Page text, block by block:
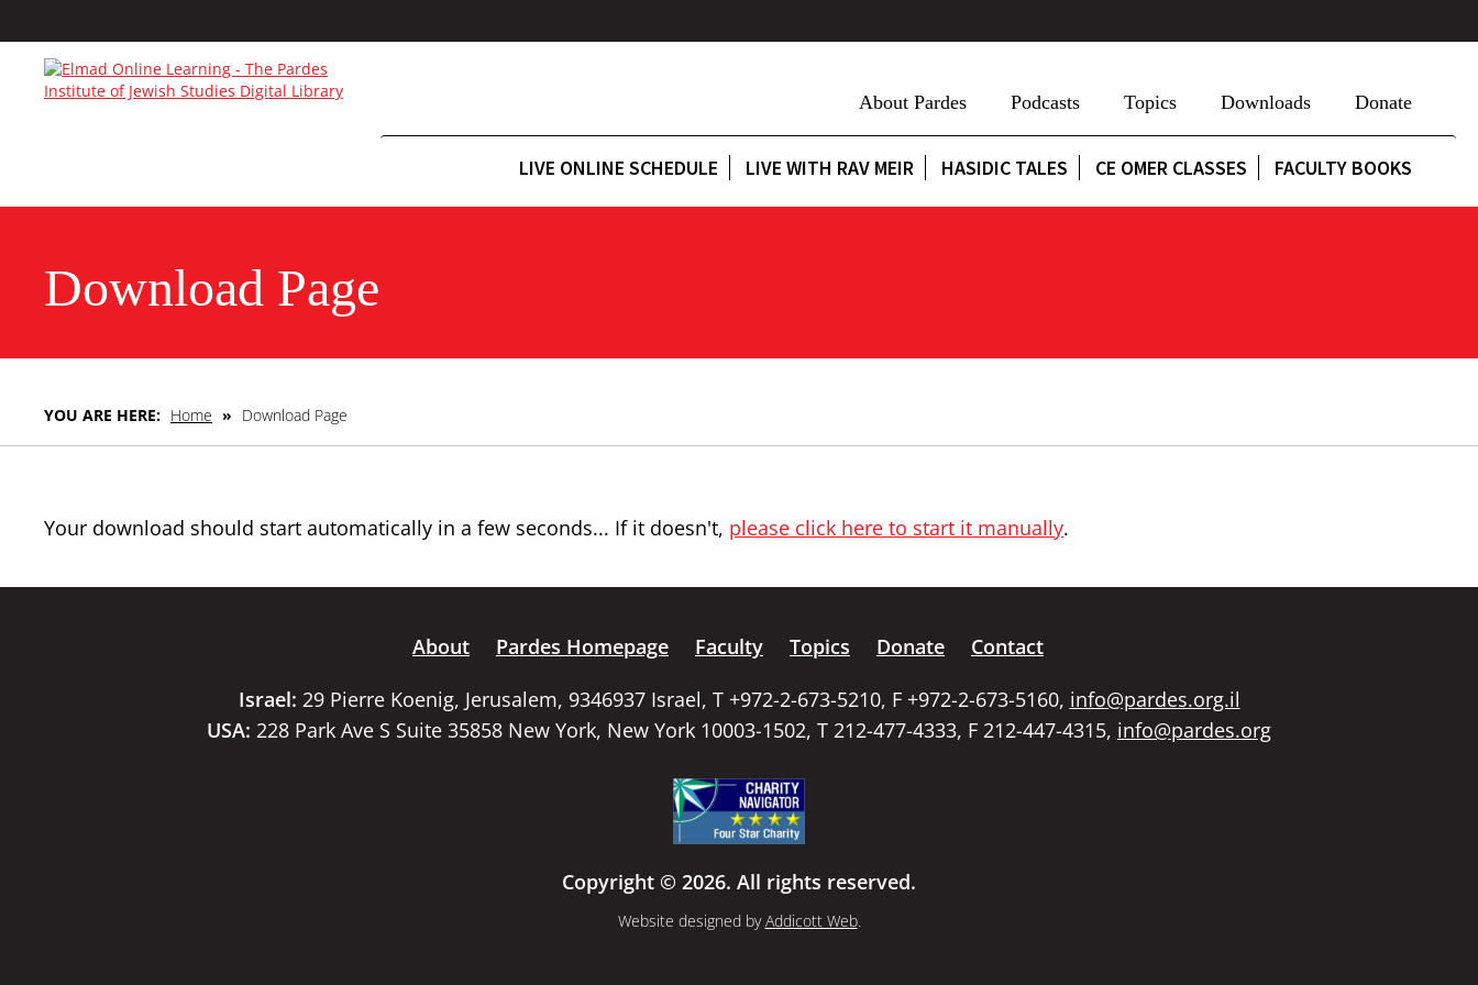
About Pardes Podcasts Topics Downloads Donate
LIVE ONLINE SCHEDULE LIVE WITH RAV MEIR HASIDIC TALES CE OMER CLASSES FACULTY BOOKS
Download Page
YOU ARE HERE: Home » Download Page
Your download should start automatically in a few seconds... If it doesn't, please click here to start it manually.
About Pardes Homepage Faculty Topics Donate
Contact
Israel: 29 Pierre Koenig, Jerusalem, 9346937 Israel, T +972-2-673-5210, F +972-2-673-5160, info@pardes.org.il
USA: 228 Park Ave S Suite 35858 New York, New York 10003-1502, T 212-477-4333, F 212-447-4315, info@pardes.org
Copyright © 2026. All rights reserved.
Website designed byAddicott Web.